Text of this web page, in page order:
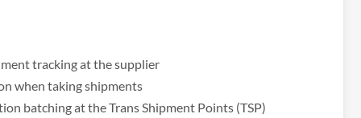
tracking at the supplier
when taking shipments
batching at the Trans Shipment Points (TSP)